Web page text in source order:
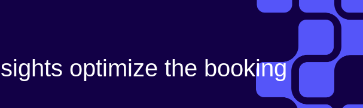
optimize the booking